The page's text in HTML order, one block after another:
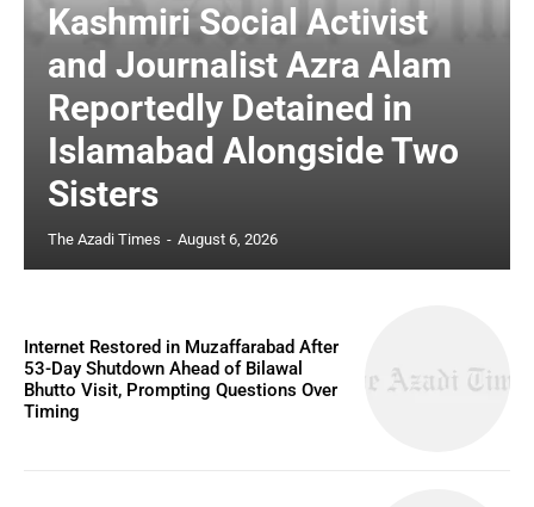
Kashmiri Social Activist
and Journalist Azra Alam
Reportedly Detained in
Islamabad Alongside Two
Sisters
The Azadi Times - August 6, 2026
Internet Restored in Muzaffarabad After
53-Day Shutdown Ahead of Bilawal
Bhutto Visit, Prompting Questions Over
Timing